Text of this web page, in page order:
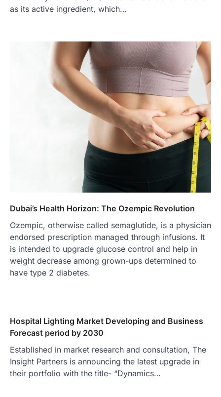
as its active ingredient, which…
Dubai’s Health Horizon: The Ozempic Revolution
Ozempic, otherwise called semaglutide, is a physician
endorsed prescription managed through infusions. It
is intended to upgrade glucose control and help in
weight decrease among grown-ups determined to
have type 2 diabetes.
Hospital Lighting Market Developing and Business
Forecast period by 2030
Established in market research and consultation, The
Insight Partners is announcing the latest upgrade in
their portfolio with the title- “Dynamics…